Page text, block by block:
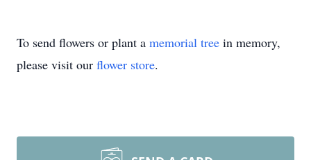
To send flowers or plant a memorial tree in memory,
please visit our flower store.